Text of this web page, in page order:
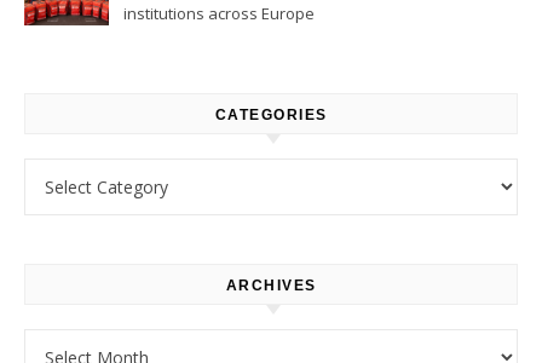
institutions across Europe
CATEGORIES
ARCHIVES